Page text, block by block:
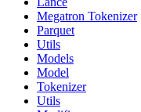
Megatron Tokenizer
Parquet
Utils
Models
Model
Tokenizer
Utils